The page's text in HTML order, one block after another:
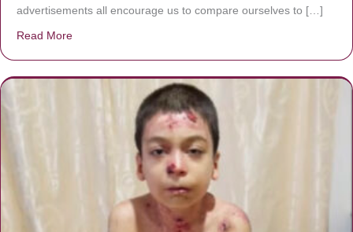
advertisements all encourage us to compare ourselves to […]
Read More